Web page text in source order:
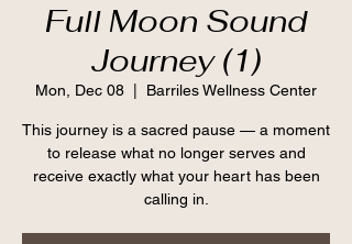
Full Moon Sound
Journey (1)
Mon, Dec 08 Barriles Wellness Center
This journey is a sacred pause — a moment
to release what no longer serves and
receive exactly what your heart has been
calling in.